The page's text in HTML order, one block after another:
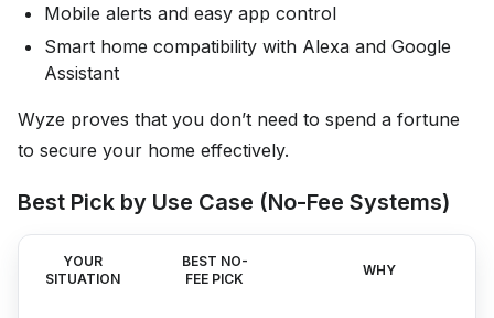
Mobile alerts and easy app control
Smart home compatibility with Alexa and Google
Assistant
Wyze proves that you don’t need to spend a fortune
to secure your home effectively.
Best Pick by Use Case (No-Fee Systems)
YOUR
SITUATION
BEST NO-
FEE PICK
WHY